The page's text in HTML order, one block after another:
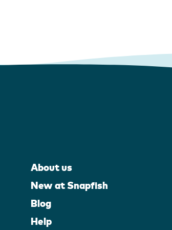
About us
New at Snapfish
Blog
Help